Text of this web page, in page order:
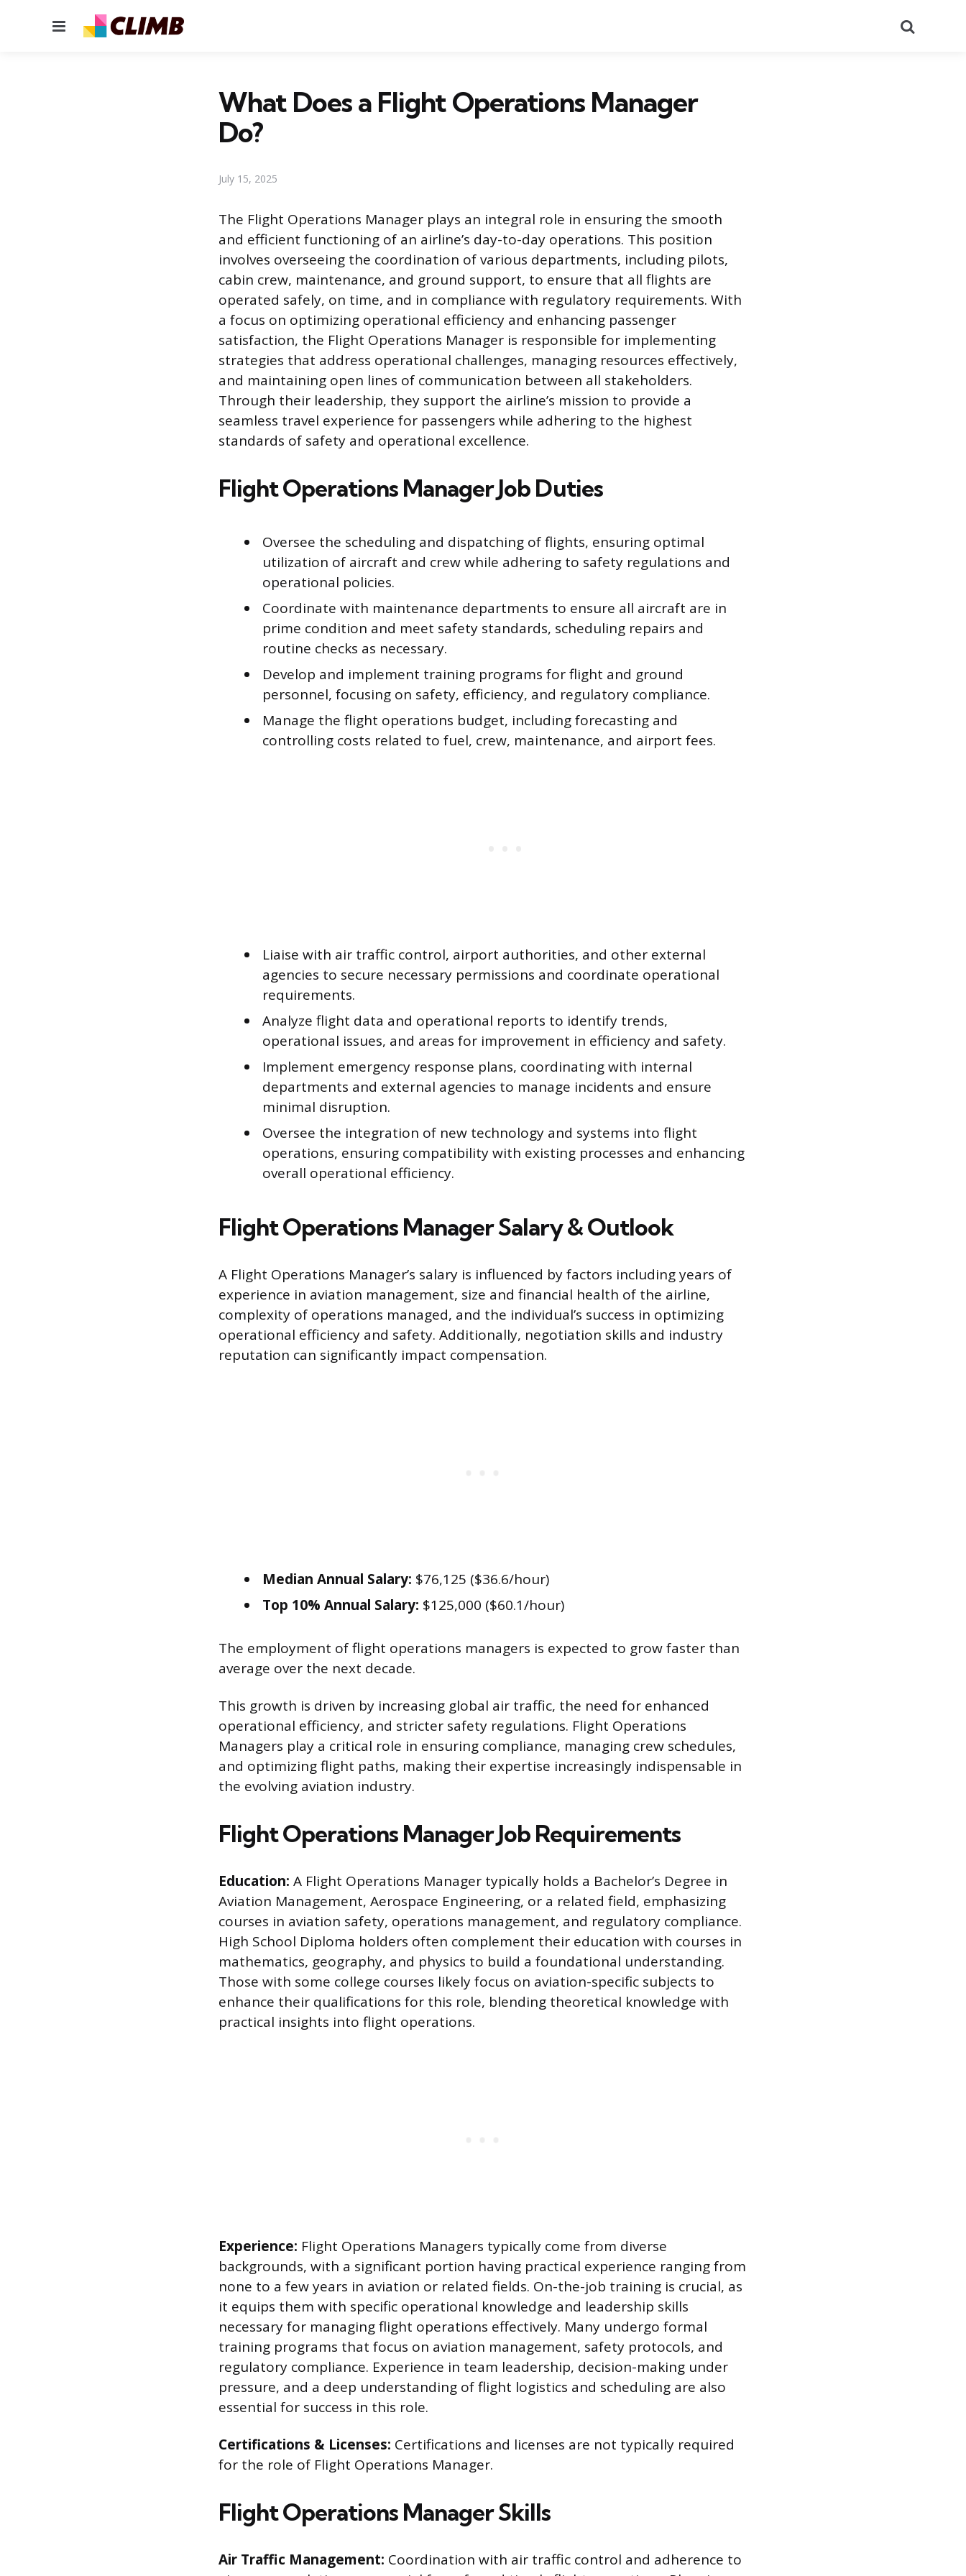
Menu
What Does a Flight Operations Manager
Do?
July 15, 2025
The Flight Operations Manager plays an integral role in ensuring the smooth
and efficient functioning of an airline’s day-to-day operations. This position
involves overseeing the coordination of various departments, including pilots,
cabin crew, maintenance, and ground support, to ensure that all flights are
operated safely, on time, and in compliance with regulatory requirements. With
a focus on optimizing operational efficiency and enhancing passenger
satisfaction, the Flight Operations Manager is responsible for implementing
strategies that address operational challenges, managing resources effectively,
and maintaining open lines of communication between all stakeholders.
Through their leadership, they support the airline’s mission to provide a
seamless travel experience for passengers while adhering to the highest
standards of safety and operational excellence.
Flight Operations Manager Job Duties
Oversee the scheduling and dispatching of flights, ensuring optimal
utilization of aircraft and crew while adhering to safety regulations and
operational policies.
Coordinate with maintenance departments to ensure all aircraft are in
prime condition and meet safety standards, scheduling repairs and
routine checks as necessary.
Develop and implement training programs for flight and ground
personnel, focusing on safety, efficiency, and regulatory compliance.
Manage the flight operations budget, including forecasting and
controlling costs related to fuel, crew, maintenance, and airport fees.
Liaise with air traffic control, airport authorities, and other external
agencies to secure necessary permissions and coordinate operational
requirements.
Analyze flight data and operational reports to identify trends,
operational issues, and areas for improvement in efficiency and safety.
Implement emergency response plans, coordinating with internal
departments and external agencies to manage incidents and ensure
minimal disruption.
Oversee the integration of new technology and systems into flight
operations, ensuring compatibility with existing processes and enhancing
overall operational efficiency.
Flight Operations Manager Salary & Outlook
A Flight Operations Manager’s salary is influenced by factors including years of
experience in aviation management, size and financial health of the airline,
complexity of operations managed, and the individual’s success in optimizing
operational efficiency and safety. Additionally, negotiation skills and industry
reputation can significantly impact compensation.
Median Annual Salary: $76,125 ($36.6/hour)
Top 10% Annual Salary: $125,000 ($60.1/hour)
The employment of flight operations managers is expected to grow faster than
average over the next decade.
This growth is driven by increasing global air traffic, the need for enhanced
operational efficiency, and stricter safety regulations. Flight Operations
Managers play a critical role in ensuring compliance, managing crew schedules,
and optimizing flight paths, making their expertise increasingly indispensable in
the evolving aviation industry.
Flight Operations Manager Job Requirements
Education: A Flight Operations Manager typically holds a Bachelor’s Degree in
Aviation Management, Aerospace Engineering, or a related field, emphasizing
courses in aviation safety, operations management, and regulatory compliance.
High School Diploma holders often complement their education with courses in
mathematics, geography, and physics to build a foundational understanding.
Those with some college courses likely focus on aviation-specific subjects to
enhance their qualifications for this role, blending theoretical knowledge with
practical insights into flight operations.
Experience: Flight Operations Managers typically come from diverse
backgrounds, with a significant portion having practical experience ranging from
none to a few years in aviation or related fields. On-the-job training is crucial, as
it equips them with specific operational knowledge and leadership skills
necessary for managing flight operations effectively. Many undergo formal
training programs that focus on aviation management, safety protocols, and
regulatory compliance. Experience in team leadership, decision-making under
pressure, and a deep understanding of flight logistics and scheduling are also
essential for success in this role.
Certifications & Licenses: Certifications and licenses are not typically required
for the role of Flight Operations Manager.
Flight Operations Manager Skills
Air Traffic Management: Coordination with air traffic control and adherence to